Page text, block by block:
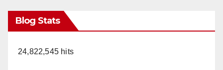
Blog Stats
24,822,545 hits